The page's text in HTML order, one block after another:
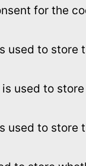
for the
used to
used to
used to